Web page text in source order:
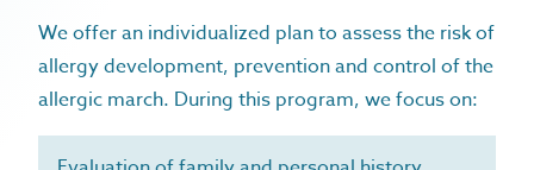
house dust mites allergy
recurrent infections
microbiome & immune function
allergy prevention
We offer an individualized plan to assess the risk of
allergy development, prevention and control of the
allergic march. During this program, we focus on: